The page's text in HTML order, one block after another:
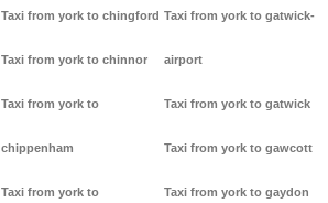
Taxi from york to chingford
Taxi from york to chinnor
Taxi from york to
chippenham
Taxi from york to
Taxi from york to gatwick-
airport
Taxi from york to gatwick
Taxi from york to gawcott
Taxi from york to gaydon